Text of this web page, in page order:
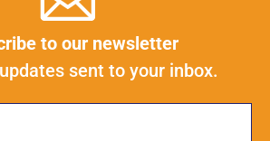
to our newsletter
sent to your inbox.